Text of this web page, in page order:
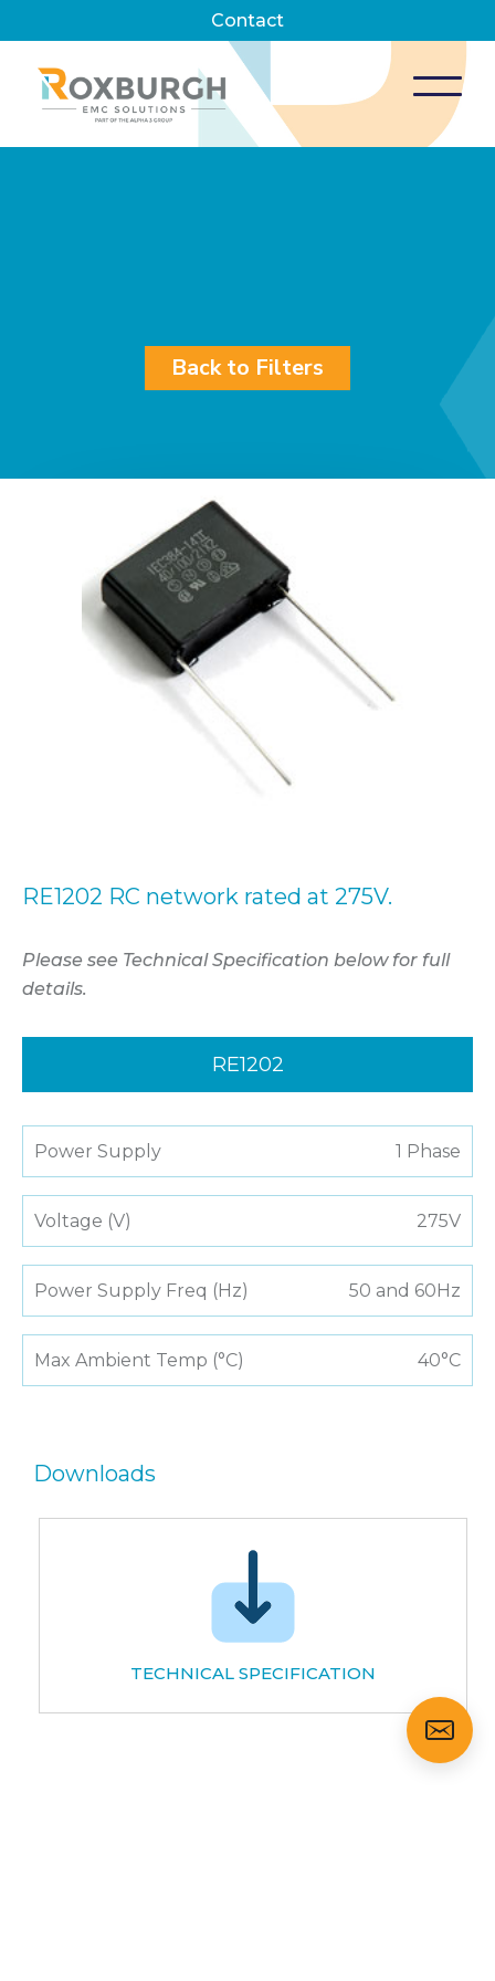
Contact
Back to Filters
RE1202 RC network rated at 275V.
Please see Technical Specification below for full
details.
RE1202
Power Supply 1 Phase
Voltage (V) 275V
Power Supply Freq (Hz) 50 and 60Hz
Max Ambient Temp (°C) 40°C
Downloads
TECHNICAL SPECIFICATION